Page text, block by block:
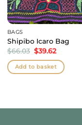
BAGS
Shipibo Icaro Bag
$66.03 Original
price
was:
$66.03.
$39.62Current
is:
$39.62.
Add to basket